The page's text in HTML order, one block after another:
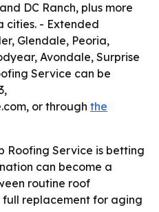
DC Ranch, plus more
cities. - Extended
Glendale, Peoria,
Avondale, Surprise
Service can be
or through the
Roofing Service is betting
can become a
routine roof
replacement for aging